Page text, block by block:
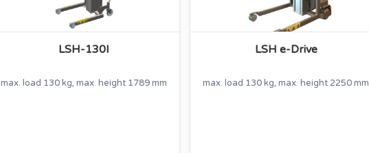
LSH-130I
max. load 130 kg, max. height 1789 mm
LSH e-Drive
max. load 130 kg, max. height 2250 mm